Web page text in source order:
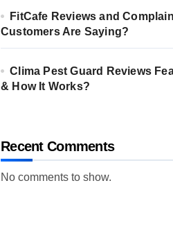
FitCafe Reviews and
Customers Are Saying?
Clima Pest Guard Reviews
& How It Works?
Recent Comments
No comments to show.